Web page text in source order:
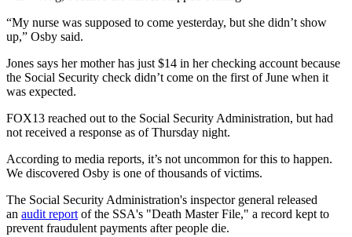
“My nurse was supposed to come yesterday, but she didn’t show
up,” Osby said.
Jones says her mother has just $14 in her checking account because
the Social Security check didn’t come on the first of June when it
was expected.
FOX13 reached out to the Social Security Administration, but had
not received a response as of Thursday night.
According to media reports, it’s not uncommon for this to happen.
We discovered Osby is one of thousands of victims.
The Social Security Administration's inspector general released
an audit report of the SSA's "Death Master File," a record kept to
prevent fraudulent payments after people die.